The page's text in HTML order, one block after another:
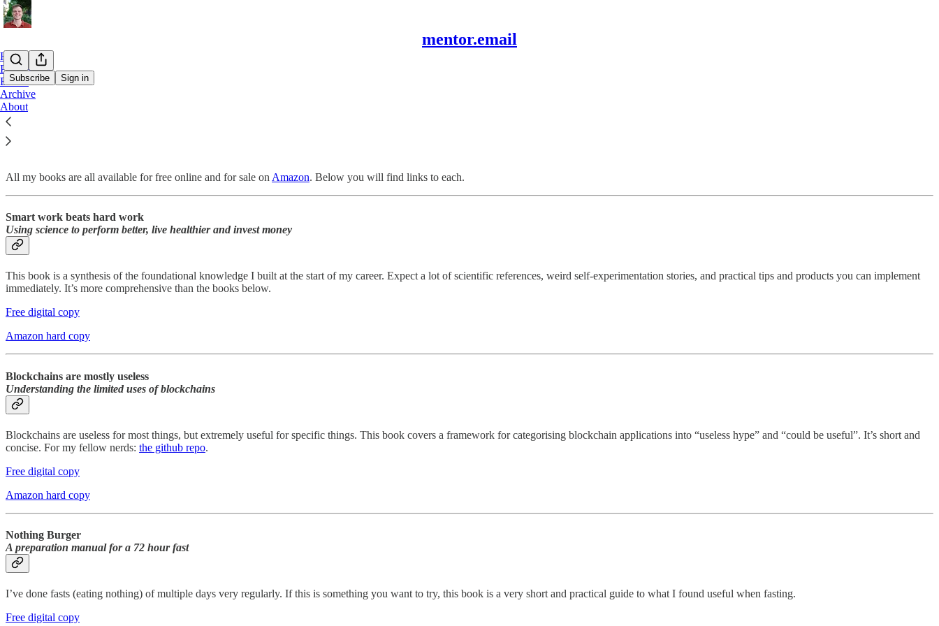
mentor.email
Subscribe Sign in
Home
Podcast
Books
Archive
About
Books
All my books are all available for free online and for sale on Amazon. Below you will find links to each.
Smart work beats hard work
Using science to perform better, live healthier and invest money
This book is a synthesis of the foundational knowledge I built at the start of my career. Expect a lot of scientific references, weird self-experimentation stories, and practical tips and products you can implement
immediately. It’s more comprehensive than the books below.
Free digital copy
Amazon hard copy
Blockchains are mostly useless
Understanding the limited uses of blockchains
Blockchains are useless for most things, but extremely useful for specific things. This book covers a framework for categorising blockchain applications into “useless hype” and “could be useful”. It’s short and
concise. For my fellow nerds: the github repo.
Free digital copy
Amazon hard copy
Nothing Burger
A preparation manual for a 72 hour fast
I’ve done fasts (eating nothing) of multiple days very regularly. If this is something you want to try, this book is a very short and practical guide to what I found useful when fasting.
Free digital copy